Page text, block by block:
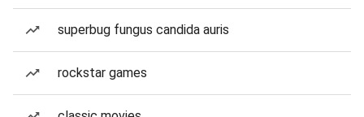
superbug fungus candida auris
rockstar games